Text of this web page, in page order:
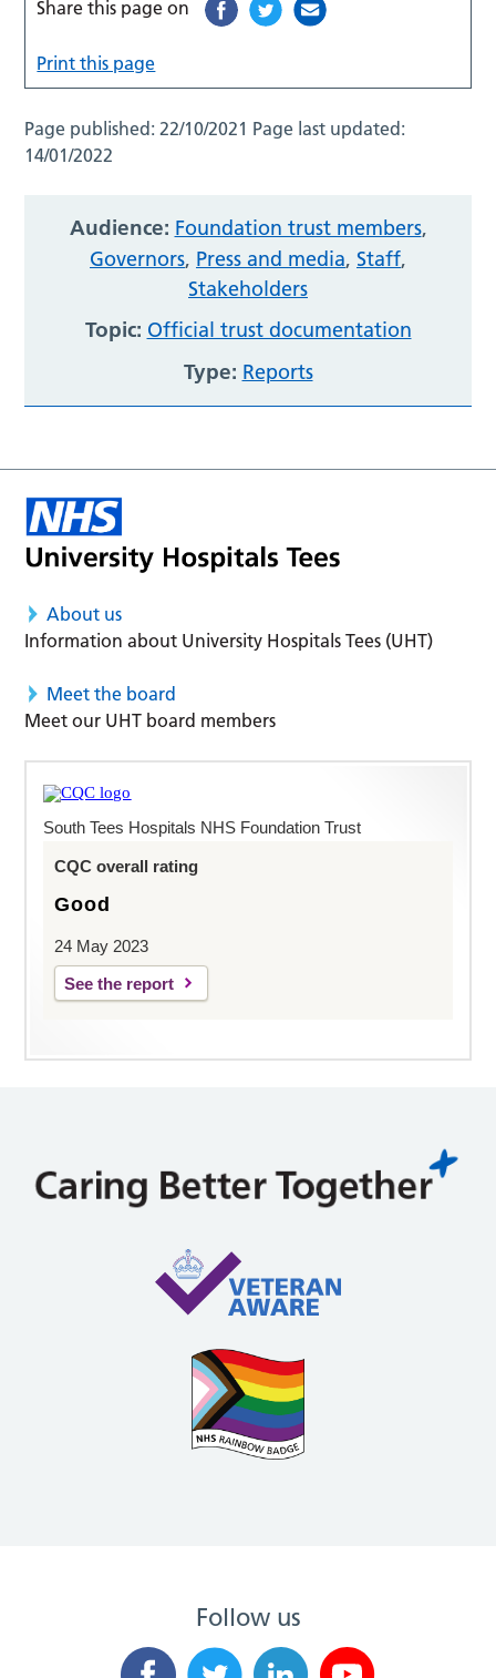
Share this page on
Print this page
Page published:22/10/2021 Page last updated:
14/01/2022
Audience: Foundation trust members,
Governors, Press and media, Staff,
Stakeholders
Topic: Official trust documentation
Type: Reports
About us
Information about University Hospitals Tees (UHT)
Meet the board
Meet our UHT board members
South Tees Hospitals NHS Foundation Trust
CQC overall rating
Good
24 May 2023
See the report
Follow us